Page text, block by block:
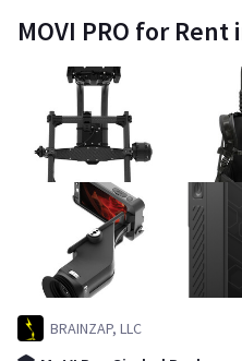
MOVI PRO for Rent
BRAINZAP, LLC